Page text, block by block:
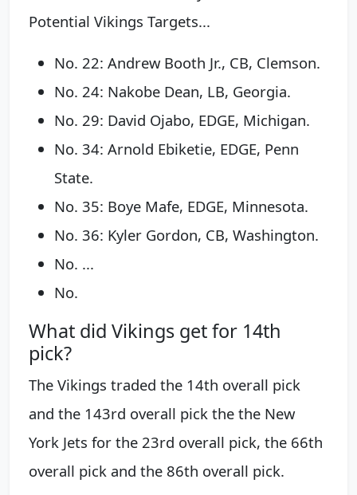
Potential Vikings Targets...
No. 22: Andrew Booth Jr., CB, Clemson.
No. 24: Nakobe Dean, LB, Georgia.
No. 29: David Ojabo, EDGE, Michigan.
No. 34: Arnold Ebiketie, EDGE, Penn
State.
No. 35: Boye Mafe, EDGE, Minnesota.
No. 36: Kyler Gordon, CB, Washington.
No. ...
No.
What did Vikings get for 14th
pick?
The Vikings traded the 14th overall pick
and the 143rd overall pick the the New
York Jets for the 23rd overall pick, the 66th
overall pick and the 86th overall pick.